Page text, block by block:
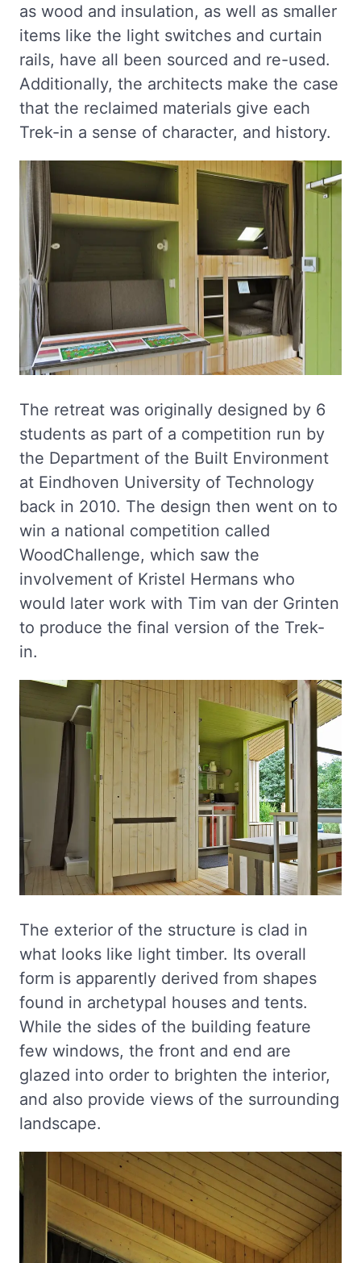
as wood and insulation, as well as smaller
items like the light switches and curtain
rails, have all been sourced and re-used.
Additionally, the architects make the case
that the reclaimed materials give each
Trek-in a sense of character, and history.
The retreat was originally designed by 6
students as part of a competition run by
the Department of the Built Environment
at Eindhoven University of Technology
back in 2010. The design then went on to
win a national competition called
WoodChallenge, which saw the
involvement of Kristel Hermans who
would later work with Tim van der Grinten
to produce the final version of the Trek-
in.
The exterior of the structure is clad in
what looks like light timber. Its overall
form is apparently derived from shapes
found in archetypal houses and tents.
While the sides of the building feature
few windows, the front and end are
glazed into order to brighten the interior,
and also provide views of the surrounding
landscape.